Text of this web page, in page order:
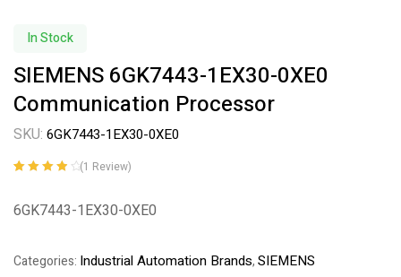
In Stock
SIEMENS 6GK7443-1EX30-0XE0
Communication Processor
SKU: 6GK7443-1EX30-0XE0
based on
(1 Review)
6GK7443-1EX30-0XE0
Categories: Industrial Automation Brands,SIEMENS